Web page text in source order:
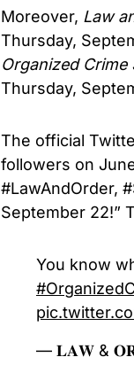
Moreover, Law
Thursday,
Organized Crime
Thursday,
The official
followers on
#LawAndOrder,
September 22!”
You know
— 𝐋𝐀𝐖 &